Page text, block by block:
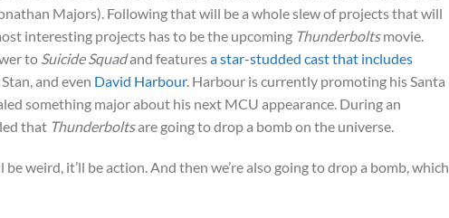
Majors). Following that will be a whole slew of projects that will
interesting projects has to be the upcoming Thunderboltsmovie.
to Suicide Squadand featuresa star-studded cast that includes
and even David Harbour. Harbour is currently promoting his Santa
something major about his next MCU appearance. During an
that Thunderboltsare going to drop a bomb on the universe.
be weird, it’ll be action. And then we’re also going to drop a bomb, which